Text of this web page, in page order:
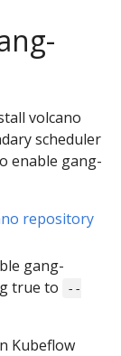
volcano
scheduler
enable gang-
repository
gang-
true to
--
Kubeflow